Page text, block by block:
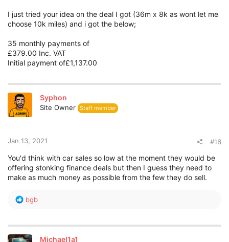
I just tried your idea on the deal I got (36m x 8k as wont let me
choose 10k miles) and i got the below;
35 monthly payments of
£379.00 Inc. VAT
Initial payment of£1,137.00
Syphon
Site Owner Staff member
Jan 13, 2021 #16
You'd think with car sales so low at the moment they would be
offering stonking finance deals but then I guess they need to
make as much money as possible from the few they do sell.
R
c
t
bgb
Michael1a1